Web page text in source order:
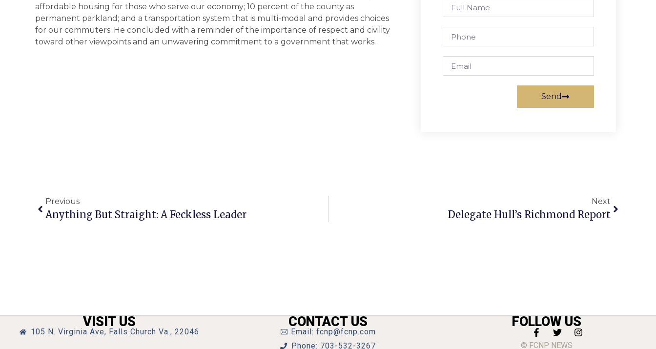
affordable housing for those who serve our economy; 10 percent of the county as
permanent parkland; and a transportation system that is multi-modal and provides choices
for our commuters. He concluded with a reminder of the importance of respect and civility
toward other viewpoints and an unwavering commitment to a government that works.
Send
Previous
Anything But Straight: A Feckless Leader
Next
Delegate Hull’s Richmond Report
VISIT US
105 N. Virginia Ave, Falls Church Va., 22046
CONTACT US
Email: fcnp@fcnp.com
Phone: 703-532-3267
FOLLOW US
© FCNP NEWS